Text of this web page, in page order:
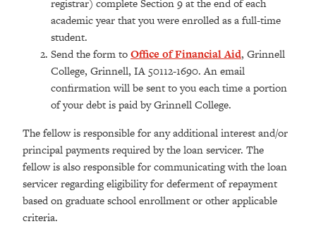
registrar) complete Section 9 at the end of each
academic year that you were enrolled as a full-time
student.
Send the form toOffice of Financial Aid, Grinnell
College, Grinnell, IA 50112-1690. An email
confirmation will be sent to you each time a portion
of your debt is paid by Grinnell College.
The fellow is responsible for any additional interest and/or
principal payments required by the loan servicer. The
fellow is also responsible for communicating with the loan
servicer regarding eligibility for deferment of repayment
based on graduate school enrollment or other applicable
criteria.